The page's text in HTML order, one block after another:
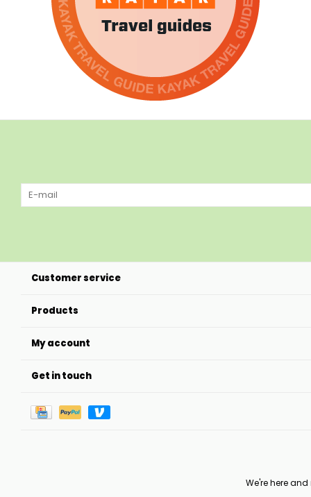
Customer service
Products
My account
Get in touch
We're here